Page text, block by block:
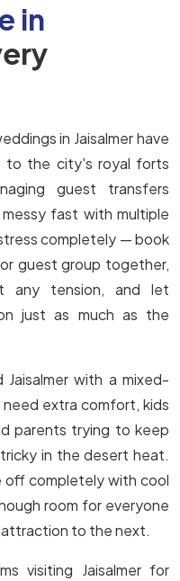
in
in Jaisalmer have
to the city's royal forts
guest transfers
fast with multiple
completely — book
guest group together,
any tension, and let
just as much as the
Jaisalmer with a mixed-
extra comfort, kids
parents trying to keep
in the desert heat.
off completely with cool
room for everyone
attraction to the next.
visiting Jaisalmer for